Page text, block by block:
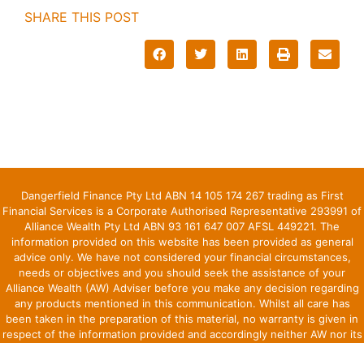
SHARE THIS POST
Dangerfield Finance Pty Ltd ABN 14 105 174 267 trading as First
Financial Services is a Corporate Authorised Representative 293991 of
Alliance Wealth Pty Ltd ABN 93 161 647 007 AFSL 449221. The
information provided on this website has been provided as general
advice only. We have not considered your financial circumstances,
needs or objectives and you should seek the assistance of your
Alliance Wealth (AW) Adviser before you make any decision regarding
any products mentioned in this communication. Whilst all care has
been taken in the preparation of this material, no warranty is given in
respect of the information provided and accordingly neither AW nor its